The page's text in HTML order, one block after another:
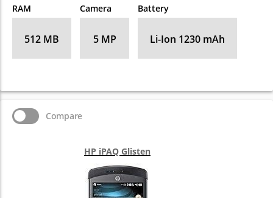
RAM
512 MB
Camera
5 MP
Battery
Li-Ion 1230 mAh
HP iPAQ Glisten
Compare